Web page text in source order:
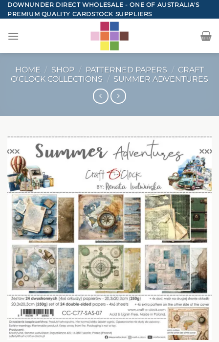
Skip
to
DOWNUNDER DIRECT WHOLESALE - ONE OF AUSTRALIA'S
PREMIUM QUALITY CARDSTOCK SUPPLIERS
HOME / SHOP / PATTERNED PAPERS / CRAFT
O'CLOCK COLLECTIONS / SUMMER ADVENTURES